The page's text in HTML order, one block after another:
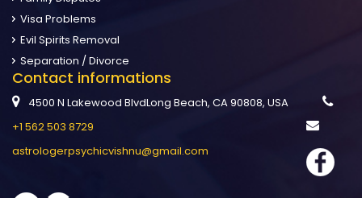
Visa Problems
Evil Spirits Removal
Separation / Divorce
Contact informations
4500 N Lakewood BlvdLong Beach, CA 90808, USA
+1 562 503 8729
astrologerpsychicvishnu@gmail.com